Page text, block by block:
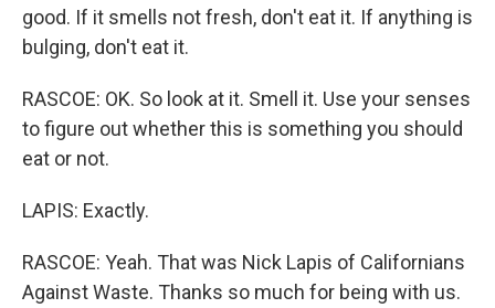
good. If it smells not fresh, don't eat it. If anything is
bulging, don't eat it.
RASCOE: OK. So look at it. Smell it. Use your senses
to figure out whether this is something you should
eat or not.
LAPIS: Exactly.
RASCOE: Yeah. That was Nick Lapis of Californians
Against Waste. Thanks so much for being with us.